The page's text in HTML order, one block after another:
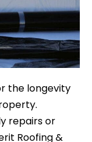
the longevity
repairs or
Roofing &